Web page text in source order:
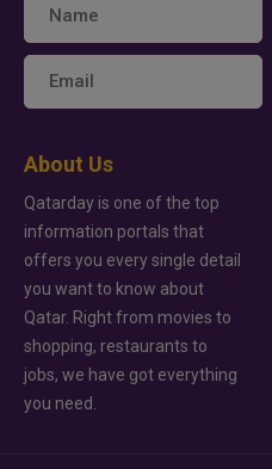
About Us
Qatarday is one of the top
information portals that
offers you every single detail
you want to know about
Qatar. Right from movies to
shopping, restaurants to
jobs, we have got everything
you need.